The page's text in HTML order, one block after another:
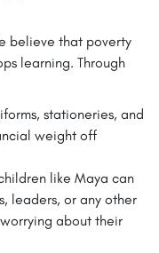
believe that poverty
learning. Through
stationeries, and
weight off
like Maya can
leaders, or any other
about their